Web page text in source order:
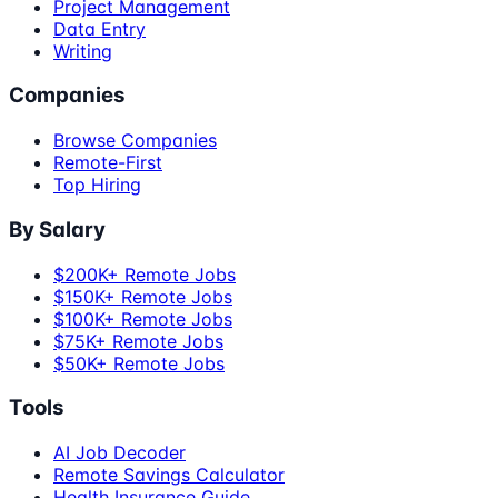
Project Management
Data Entry
Writing
Companies
Browse Companies
Remote-First
Top Hiring
By Salary
$200K+ Remote Jobs
$150K+ Remote Jobs
$100K+ Remote Jobs
$75K+ Remote Jobs
$50K+ Remote Jobs
Tools
AI Job Decoder
Remote Savings Calculator